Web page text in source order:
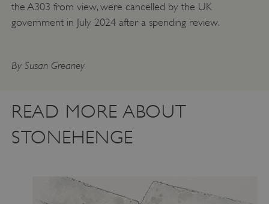
the A303 from view, were cancelled by the UK
government in July 2024 after a spending review.
By Susan Greaney
READ MORE ABOUT
STONEHENGE